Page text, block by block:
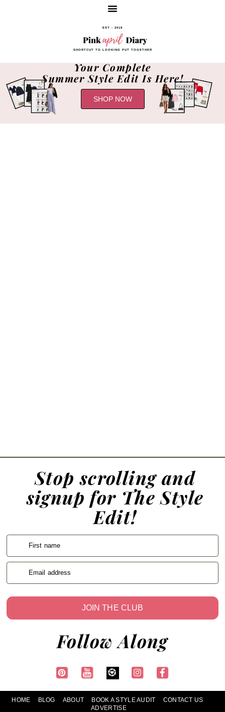
EST - 2019
SHORTCUT TO LOOKING PUT TOGETHER
Your Complete
Summer Style Edit Is Here!
SHOP NOW
Stop scrolling and
signup for The Style
Edit!
First name
Email address
JOIN THE CLUB
Follow Along
HOME BLOG ABOUT BOOK A STYLE AUDIT
CONTACT US
ADVERTISE